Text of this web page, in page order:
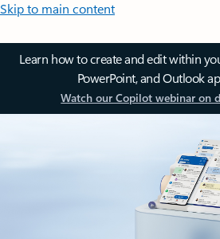
Skip to main content
Learn how to create and edit within
PowerPoint, and Outlook
Watch our Copilot webinar on